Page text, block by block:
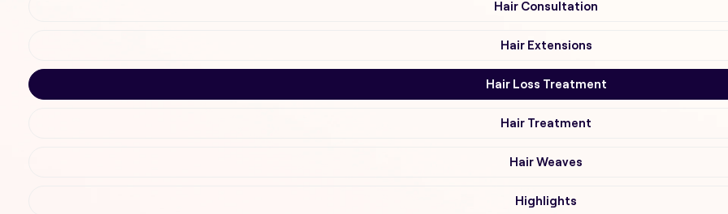
Hair Consultation
Hair Extensions
Hair Loss Treatment
Hair Treatment
Hair Weaves
Highlights